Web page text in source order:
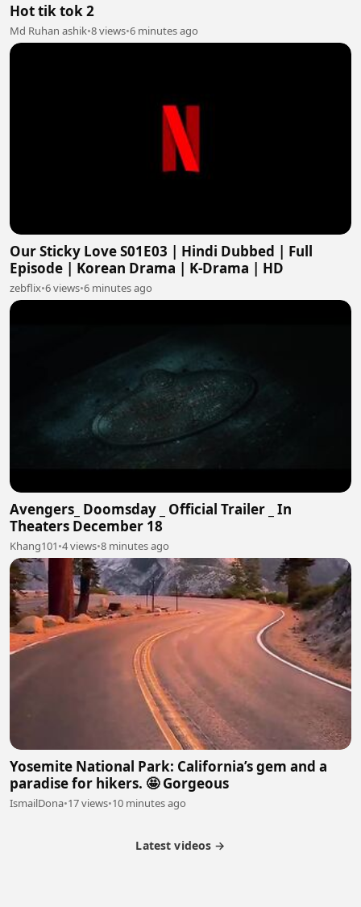
Hot tik tok 2
Md Ruhan ashik•8 views•6 minutes ago
Our Sticky Love S01E03 | Hindi Dubbed | Full
Episode | Korean Drama | K-Drama | HD
zebflix•6 views•6 minutes ago
Avengers_ Doomsday _ Official Trailer _ In
Theaters December 18
Khang101•4 views•8 minutes ago
Yosemite National Park: California’s gem and a
paradise for hikers. 🤩 Gorgeous
IsmailDona•17 views•10 minutes ago
Latest videos →